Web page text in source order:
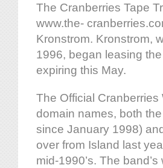
The Cranberries Tape
www.the-
Kronstrom. Kronstrom,
1996, began leasing
expiring this May.
The Official
domain names, both
since January 1998)
over from Island last
mid-1990’s. The